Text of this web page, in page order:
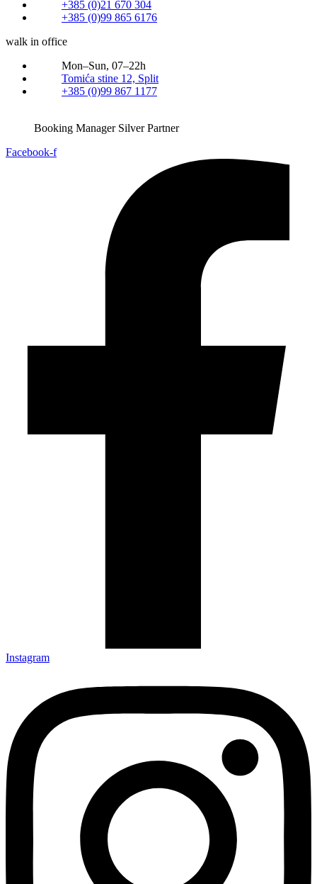
+385 (0)21 670 304
+385 (0)99 865 6176
walk in office
Mon–Sun, 07–22h
Tomića stine 12, Split
+385 (0)99 867 1177
Booking Manager Silver Partner
Facebook-f
Instagram